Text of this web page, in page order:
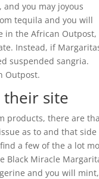
and you may joyous
tequila and you will
in the African Outpost,
Instead, if
suspended sangria.
Outpost.
their site
products, there are
as to and that side
a few of the a lot
Black Miracle
and you will